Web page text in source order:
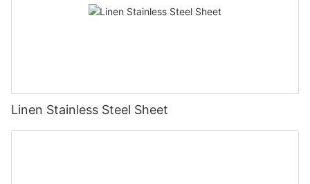
Linen Stainless Steel Sheet